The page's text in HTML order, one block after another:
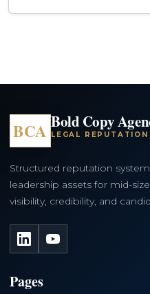
BCA Bold Copy
LEGAL REPUTATION
Structured reputation
leadership assets for mid-
visibility, credibility, and
LinkedInYouTube
Pages